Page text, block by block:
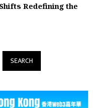
Redefining the
SEARCH